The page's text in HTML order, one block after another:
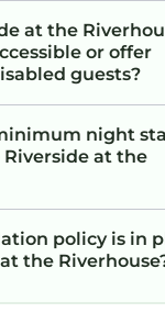
at the
or offer
guests?
night
at the
policy is in
the